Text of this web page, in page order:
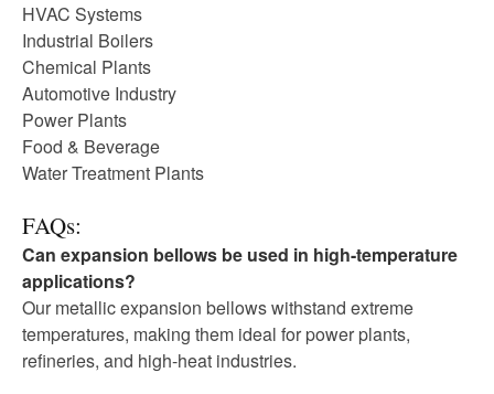
HVAC Systems
Industrial Boilers
Chemical Plants
Automotive Industry
Power Plants
Food & Beverage
Water Treatment Plants
FAQs:
Can expansion bellows be used in high-temperature
applications?
Our metallic expansion bellows withstand extreme
temperatures, making them ideal for power plants,
refineries, and high-heat industries.